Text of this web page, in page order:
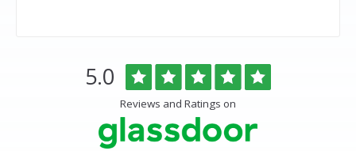
Rated
5.0 out
of
5
stars
Reviews and Ratings on